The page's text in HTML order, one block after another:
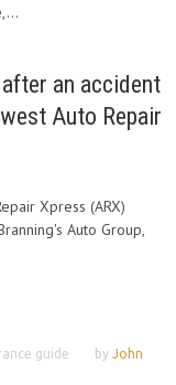
an accident
Auto Repair
Xpress (ARX)
Auto Group,
guide by John